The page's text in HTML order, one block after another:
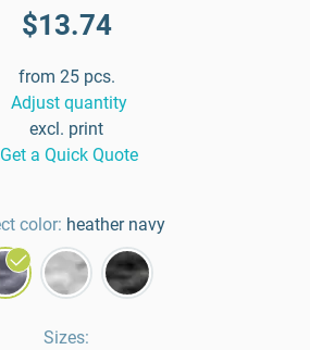
$13.74
from 25 pcs.
Adjust quantity
excl. print
Get a Quick Quote
color: heather navy
Sizes: